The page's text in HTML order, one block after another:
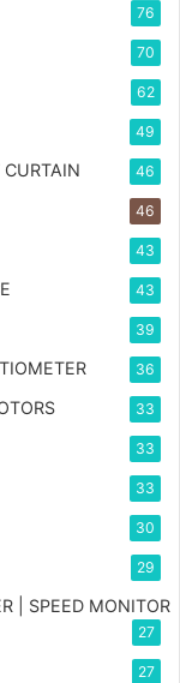
76
70
62
49
46
46
43
43
39
36
33
33
33
30
29
| SPEED MONITOR
27
27